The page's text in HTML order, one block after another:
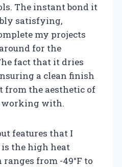
The instant bond it
satisfying,
my projects
for the
fact that it dries
a clean finish
from the aesthetic of
working with.
features that I
the high heat
from -49°F to